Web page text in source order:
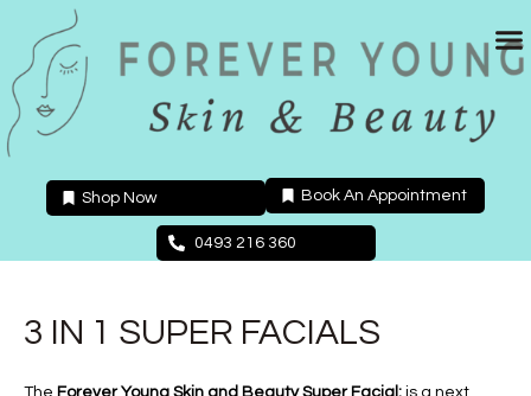
content
Shop Now Book An Appointment
0493 216 360
3 IN 1 SUPER FACIALS